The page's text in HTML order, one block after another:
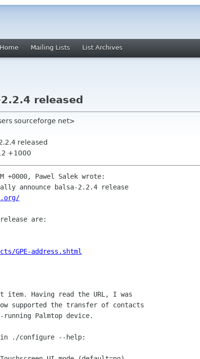
Home Mailing Lists List Archives
2.2.4 released
sourceforge net>
released
+1000
+0000, Pawel Salek wrote:
announce balsa-2.2.4 release
are:
GPE-address.shtml
Having read the URL, I was
supported the transfer of contacts
Palmtop device.
./configure --help: